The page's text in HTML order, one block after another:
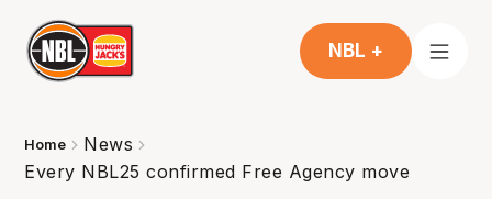
NBL +
Home
News
Every NBL25 confirmed Free Agency move